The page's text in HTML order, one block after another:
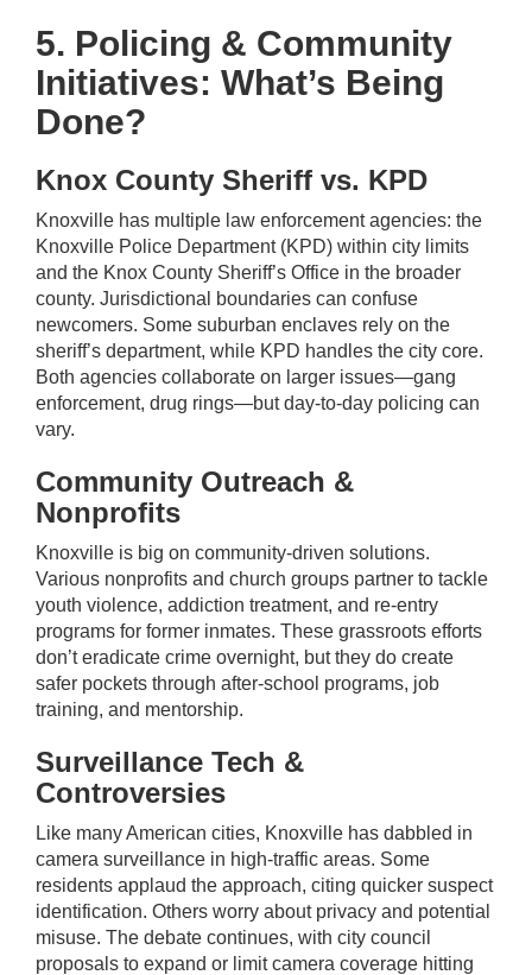
5. Policing & Community
Initiatives: What’s Being
Done?
Knox County Sheriff vs. KPD
Knoxville has multiple law enforcement agencies: the
Knoxville Police Department (KPD) within city limits
and the Knox County Sheriff’s Office in the broader
county. Jurisdictional boundaries can confuse
newcomers. Some suburban enclaves rely on the
sheriff’s department, while KPD handles the city core.
Both agencies collaborate on larger issues—gang
enforcement, drug rings—but day-to-day policing can
vary.
Community Outreach &
Nonprofits
Knoxville is big on community-driven solutions.
Various nonprofits and church groups partner to tackle
youth violence, addiction treatment, and re-entry
programs for former inmates. These grassroots efforts
don’t eradicate crime overnight, but they do create
safer pockets through after-school programs, job
training, and mentorship.
Surveillance Tech &
Controversies
Like many American cities, Knoxville has dabbled in
camera surveillance in high-traffic areas. Some
residents applaud the approach, citing quicker suspect
identification. Others worry about privacy and potential
misuse. The debate continues, with city council
proposals to expand or limit camera coverage hitting